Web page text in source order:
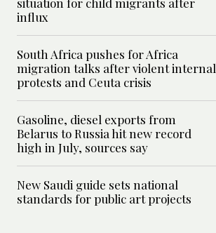
influx
South Africa pushes for Africa
migration talks after violent internal
protests and Ceuta crisis
Gasoline, diesel exports from
Belarus to Russia hit new record
high in July, sources say
New Saudi guide sets national
standards for public art projects